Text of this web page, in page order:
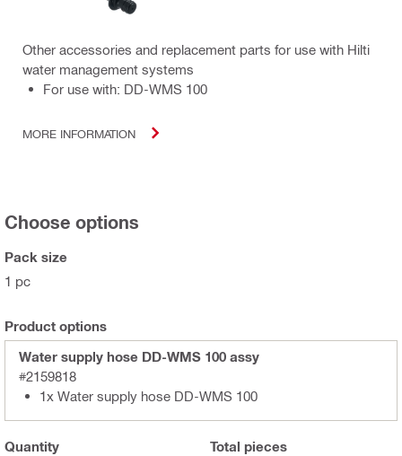
Other accessories and replacement parts for use with Hilti
water management systems
For use with: DD-WMS 100
MORE INFORMATION
Choose options
Pack size
1 pc
Product options
Water supply hose DD-WMS 100 assy
#2159818
1x Water supply hose DD-WMS 100
Quantity Total pieces